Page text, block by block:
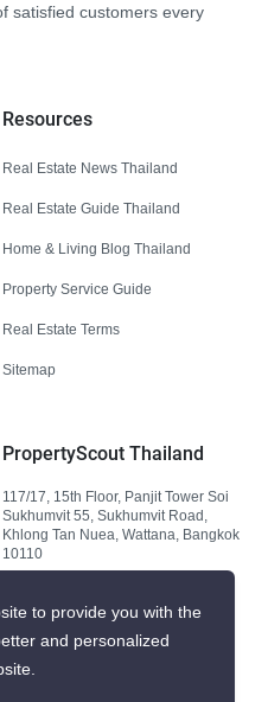
satisfied customers every
Resources
Real Estate News Thailand
Real Estate Guide Thailand
Home & Living Blog Thailand
Property Service Guide
Real Estate Terms
Sitemap
PropertyScout Thailand
117/17, 15th Floor, Panjit Tower Soi
Sukhumvit 55, Sukhumvit Road,
Khlong Tan Nuea, Wattana, Bangkok
10110
to provide you with the
and personalized